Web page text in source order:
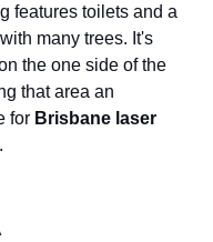
features toilets and a
many trees. It's
the one side of the
that area an
for Brisbane laser